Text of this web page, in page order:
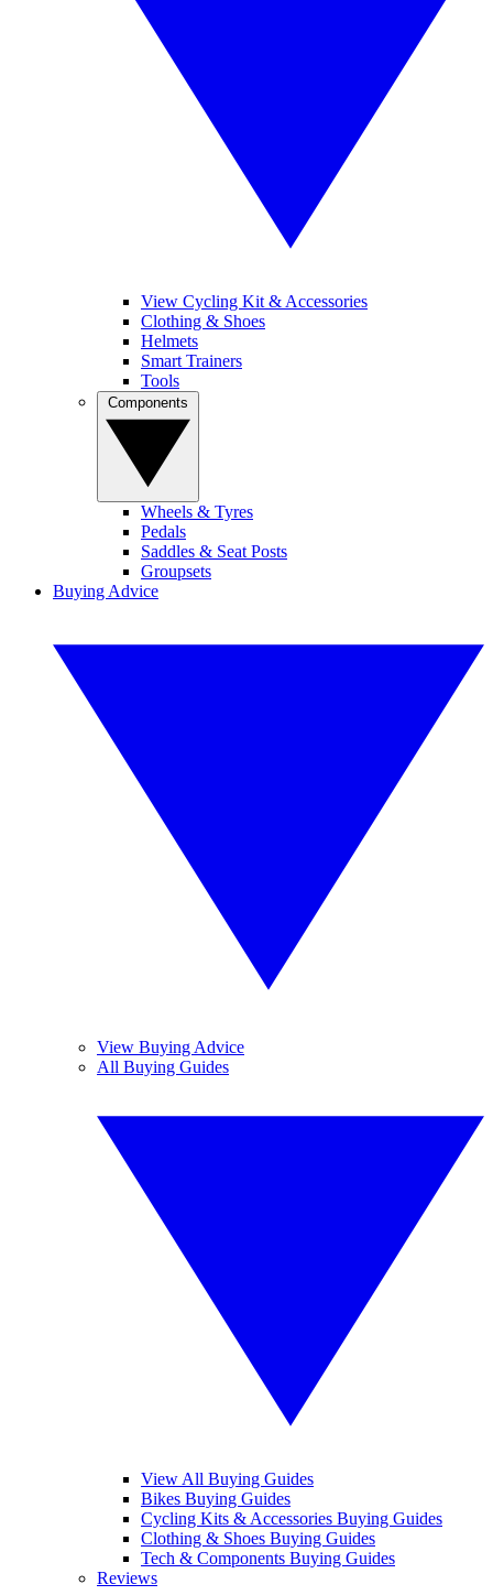
View Cycling Kit & Accessories
Clothing & Shoes
Helmets
Smart Trainers
Tools
Wheels & Tyres
Pedals
Saddles & Seat Posts
Groupsets
Buying Advice
View Buying Advice
All Buying Guides
View All Buying Guides
Bikes Buying Guides
Cycling Kits & Accessories Buying Guides
Clothing & Shoes Buying Guides
Tech & Components Buying Guides
Reviews